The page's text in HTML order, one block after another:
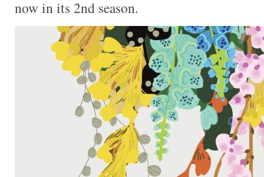
now in its 2nd season.